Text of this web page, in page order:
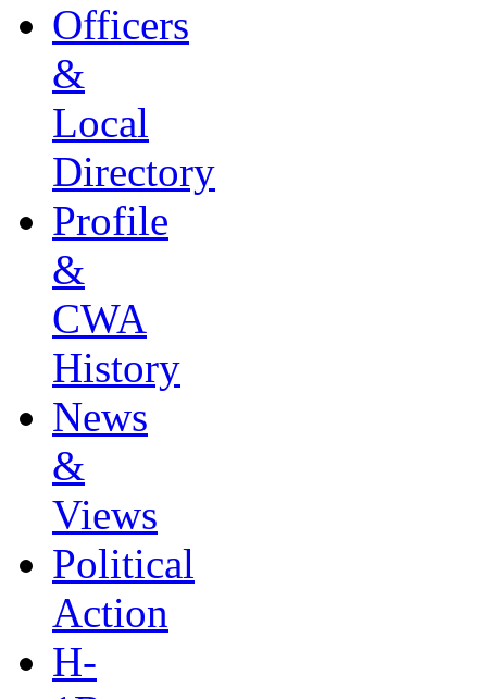
Officers
&
Local
Directory
Profile
&
CWA
History
News
&
Views
Political
Action
H-